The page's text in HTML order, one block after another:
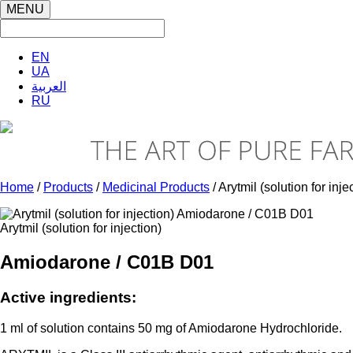
MENU
EN
UA
العربية
RU
Home / Products / Medicinal Products / Arytmil (solution for
Arytmil (solution for injection)
Amiodarone / C01B D01
Active ingredients:
1 ml of solution contains 50 mg of Amiodarone Hydrochloride.